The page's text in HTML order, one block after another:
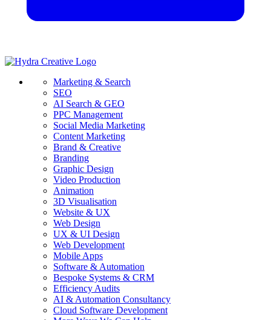
Marketing & Search
SEO
AI Search & GEO
PPC Management
Social Media Marketing
Content Marketing
Brand & Creative
Branding
Graphic Design
Video Production
Animation
3D Visualisation
Website & UX
Web Design
UX & UI Design
Web Development
Mobile Apps
Software & Automation
Bespoke Systems & CRM
Efficiency Audits
AI & Automation Consultancy
Cloud Software Development